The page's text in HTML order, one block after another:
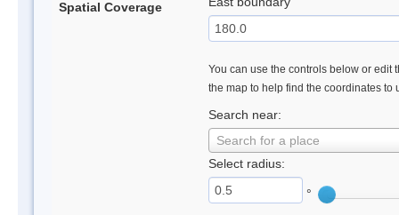
Spatial Coverage
You can use the controls below or edit
the map to help find the coordinates to
Search near:
Search for a place
Select radius:
°